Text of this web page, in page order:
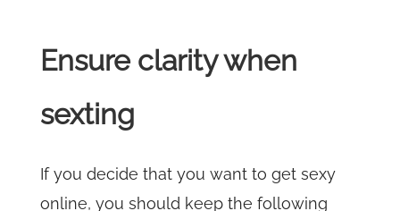
Ensure clarity when
sexting
If you decide that you want to get sexy
online, you should keep the following